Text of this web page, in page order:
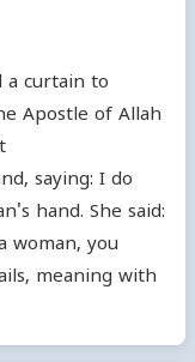
a curtain to
Apostle of Allah
saying: I do
hand. She said:
woman, you
meaning with